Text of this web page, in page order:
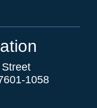
1058